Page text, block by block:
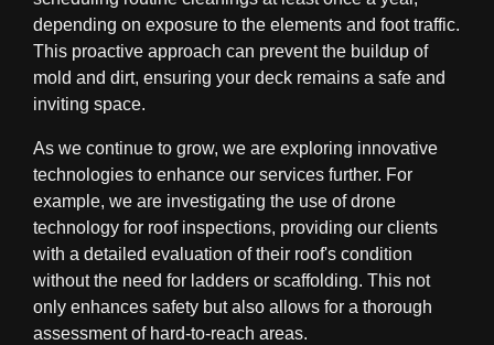
depending on exposure to the elements and foot traffic.
This proactive approach can prevent the buildup of
mold and dirt, ensuring your deck remains a safe and
inviting space.
As we continue to grow, we are exploring innovative
technologies to enhance our services further. For
example, we are investigating the use of drone
technology for roof inspections, providing our clients
with a detailed evaluation of their roof's condition
without the need for ladders or scaffolding. This not
only enhances safety but also allows for a thorough
assessment of hard-to-reach areas.